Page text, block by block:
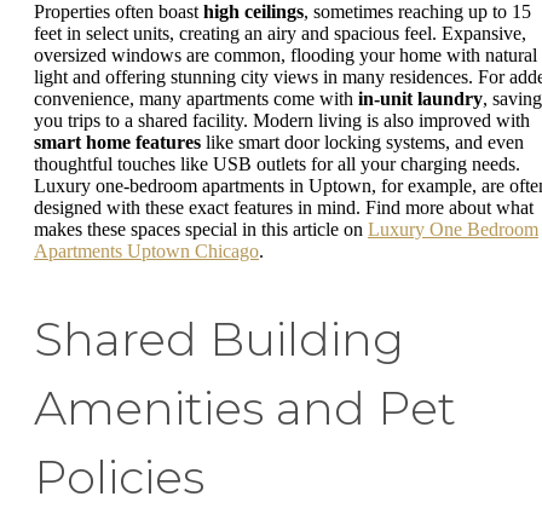
Properties often boast high ceilings, sometimes reaching up to 15
feet in select units, creating an airy and spacious feel. Expansive,
oversized windows are common, flooding your home with natural
light and offering stunning city views in many residences. For
convenience, many apartments come with in-unit laundry, saving
you trips to a shared facility. Modern living is also improved with
smart home features like smart door locking systems, and even
thoughtful touches like USB outlets for all your charging needs.
Luxury one-bedroom apartments in Uptown, for example, are
designed with these exact features in mind. Find more about what
makes these spaces special in this article on Luxury One Bedroom
Apartments Uptown Chicago.
Shared Building
Amenities and Pet
Policies